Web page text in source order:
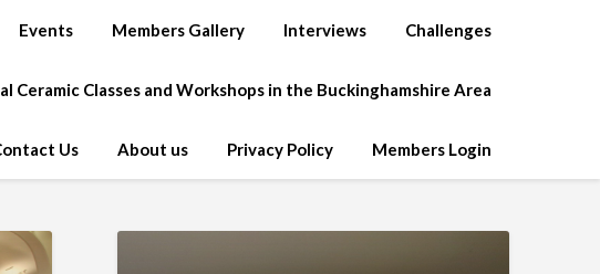
Events Members Gallery Interviews Challenges
Ceramic Classes and Workshops in the Buckinghamshire Area
Us About us Privacy Policy Members Login